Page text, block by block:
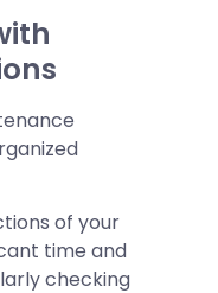
of your
time and
checking